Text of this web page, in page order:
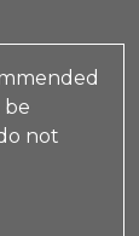
be
not